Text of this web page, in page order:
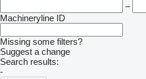
–
Machineryline ID
Missing some filters?
Suggest a change
Search results:
-